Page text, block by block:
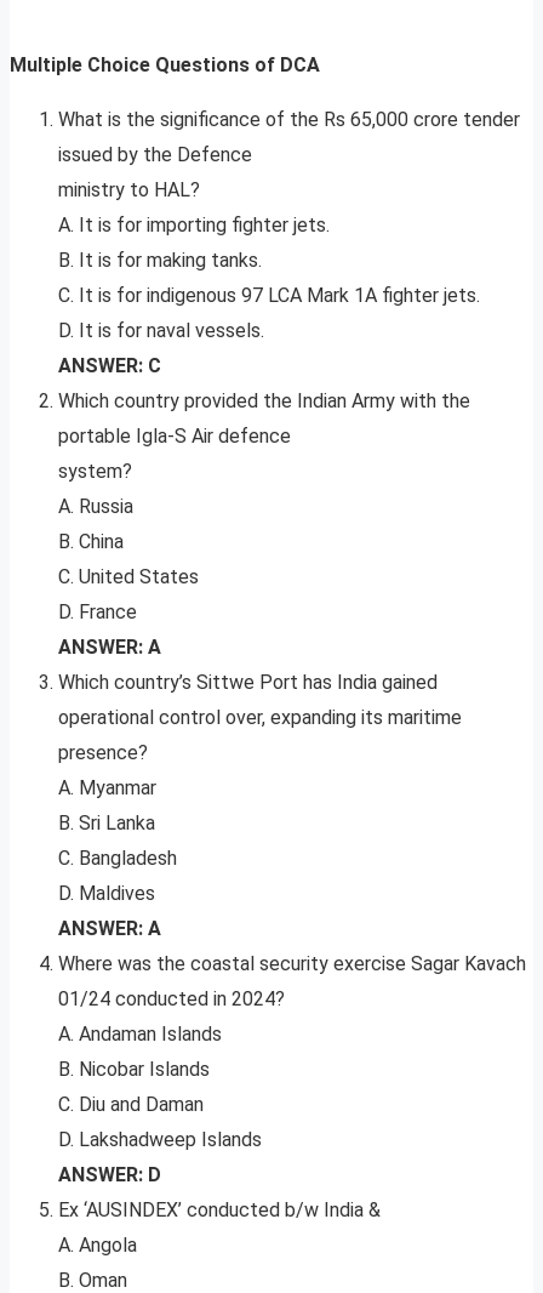
Multiple Choice Questions of DCA
What is the significance of the Rs 65,000 crore tender
issued by the Defence
ministry to HAL?
A. It is for importing fighter jets.
B. It is for making tanks.
C. It is for indigenous 97 LCA Mark 1A fighter jets.
D. It is for naval vessels.
ANSWER: C
Which country provided the Indian Army with the
portable Igla-S Air defence
system?
A. Russia
B. China
C. United States
D. France
ANSWER: A
Which country’s Sittwe Port has India gained
operational control over, expanding its maritime
presence?
A. Myanmar
B. Sri Lanka
C. Bangladesh
D. Maldives
ANSWER: A
Where was the coastal security exercise Sagar Kavach
01/24 conducted in 2024?
A. Andaman Islands
B. Nicobar Islands
C. Diu and Daman
D. Lakshadweep Islands
ANSWER: D
Ex ‘AUSINDEX’ conducted b/w India &
A. Angola
B. Oman